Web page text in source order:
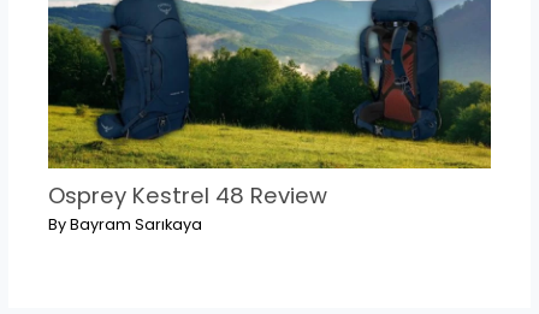
Osprey Kestrel 48 Review
ByBayram Sarıkaya